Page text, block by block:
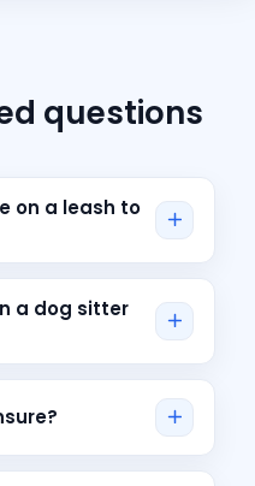
questions
on a leash to
a dog sitter